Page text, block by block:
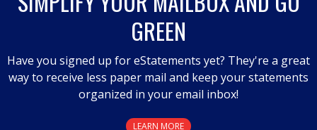
modal
GREEN
Have you signed up for eStatements yet? They're a great
way to receive less paper mail and keep your statements
organized in your email inbox!
LEARN MORE